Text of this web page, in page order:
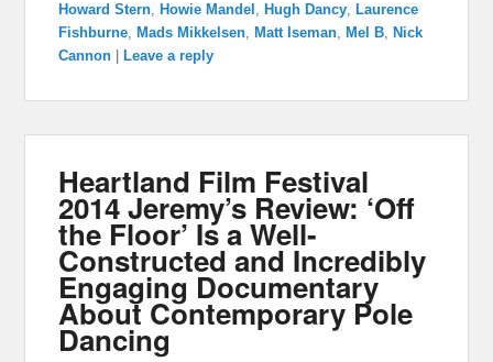
Howard Stern, Howie Mandel , Hugh Dancy, Laurence
Fishburne, Mads Mikkelsen, Matt Iseman, Mel B, Nick
Cannon
Leave a reply
Heartland Film Festival
2014 Jeremy’s Review: ‘Off
the Floor’ Is a Well-
Constructed and Incredibly
Engaging Documentary
About Contemporary Pole
Dancing